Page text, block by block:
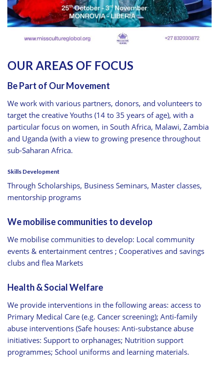
OUR AREAS OF FOCUS
Be Part of Our Movement
We work with various partners, donors, and volunteers to
target the creative Youths (14 to 35 years of age), with a
particular focus on women, in South Africa, Malawi, Zambia
and Uganda (with a view to growing presence throughout
sub-Saharan Africa.
Skills Development
Through Scholarships, Business Seminars, Master classes,
mentorship programs
We mobilise communities to develop
We mobilise communities to develop: Local community
events & entertainment centres ; Cooperatives and savings
clubs and flea Markets
Health & Social Welfare
We provide interventions in the following areas: access to
Primary Medical Care (e.g. Cancer screening); Anti-family
abuse interventions (Safe houses: Anti-substance abuse
initiatives: Support to orphanages; Nutrition support
programmes; School uniforms and learning materials.